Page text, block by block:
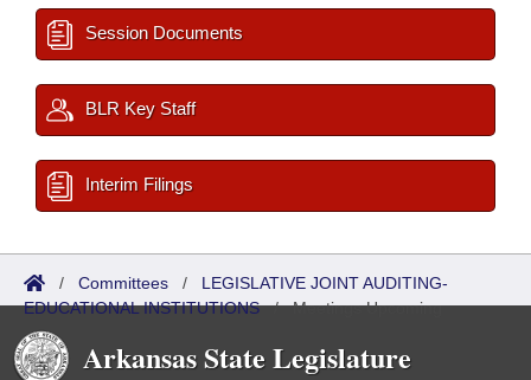
Session Documents
BLR Key Staff
Interim Filings
/ Committees / LEGISLATIVE JOINT AUDITING-
EDUCATIONAL INSTITUTIONS/Meetings Upcoming
Arkansas State Legislature